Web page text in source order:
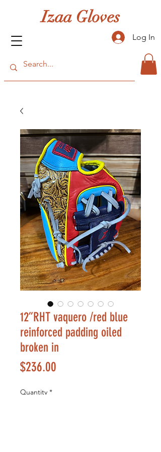
Izaa Gloves
Log In
12”RHT vaquero /red blue
reinforced padding oiled
broken in
$236.00
Quantity *